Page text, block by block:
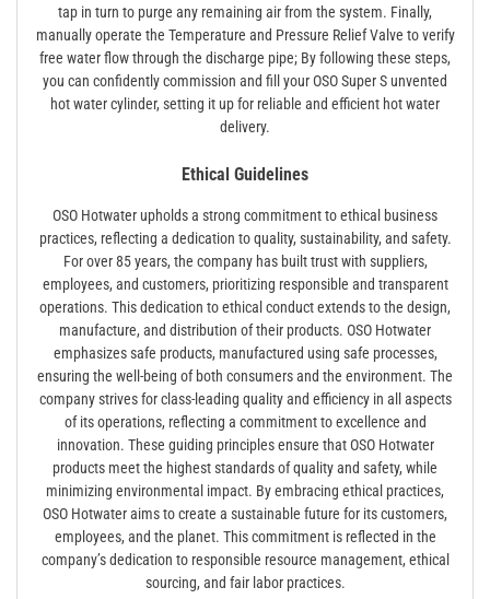
tap in turn to purge any remaining air from the system. Finally,
manually operate the Temperature and Pressure Relief Valve to verify
free water flow through the discharge pipe; By following these steps,
you can confidently commission and fill your OSO Super S unvented
hot water cylinder, setting it up for reliable and efficient hot water
delivery.
Ethical Guidelines
OSO Hotwater upholds a strong commitment to ethical business
practices, reflecting a dedication to quality, sustainability, and safety.
For over 85 years, the company has built trust with suppliers,
employees, and customers, prioritizing responsible and transparent
operations. This dedication to ethical conduct extends to the design,
manufacture, and distribution of their products. OSO Hotwater
emphasizes safe products, manufactured using safe processes,
ensuring the well-being of both consumers and the environment. The
company strives for class-leading quality and efficiency in all aspects
of its operations, reflecting a commitment to excellence and
innovation. These guiding principles ensure that OSO Hotwater
products meet the highest standards of quality and safety, while
minimizing environmental impact. By embracing ethical practices,
OSO Hotwater aims to create a sustainable future for its customers,
employees, and the planet. This commitment is reflected in the
company’s dedication to responsible resource management, ethical
sourcing, and fair labor practices.